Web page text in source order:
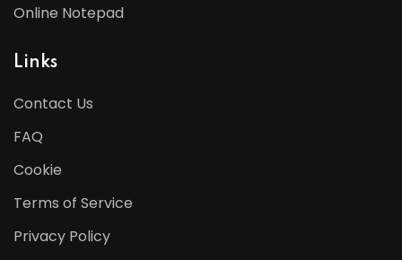
Online Notepad
Links
Contact Us
FAQ
Cookie
Terms of Service
Privacy Policy